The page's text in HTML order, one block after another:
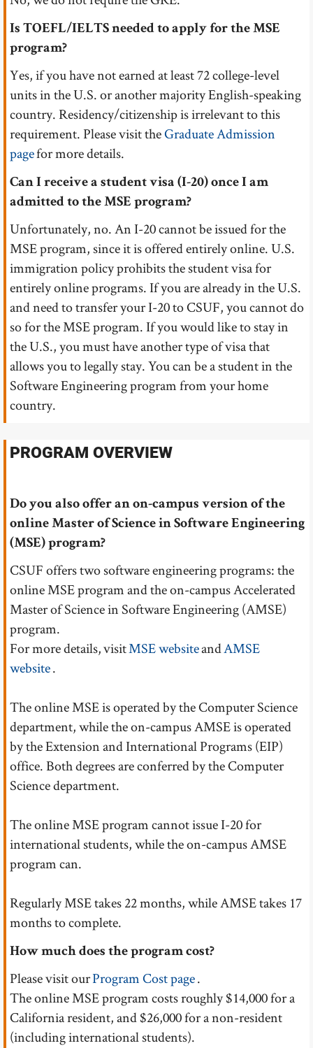
Is TOEFL/IELTS needed to apply for the MSE
program?
Yes, if you have not earned at least 72 college-level
units in the U.S. or another majority English-speaking
country. Residency/citizenship is irrelevant to this
requirement. Please visit theGraduate Admission
pagefor more details.
Can I receive a student visa (I-20) once I am
admitted to the MSE program?
Unfortunately, no. An I-20 cannot be issued for the
MSE program, since it is offered entirely online. U.S.
immigration policy prohibits the student visa for
entirely online programs. If you are already in the U.S.
and need to transfer your I-20 to CSUF, you cannot do
so for the MSE program. If you would like to stay in
the U.S., you must have another type of visa that
allows you to legally stay. You can be a student in the
Software Engineering program from your home
country.
PROGRAM OVERVIEW
Do you also offer an on-campus version of the
online Master of Science in Software Engineering
(MSE) program?
CSUF offers two software engineering programs: the
online MSE program and the on-campus Accelerated
Master of Science in Software Engineering (AMSE)
program.
For more details, visitMSE websiteandAMSE
website.
The online MSE is operated by the Computer Science
department, while the on-campus AMSE is operated
by the Extension and International Programs (EIP)
office. Both degrees are conferred by the Computer
Science department.
The online MSE program cannot issue I-20 for
international students, while the on-campus AMSE
program can.
Regularly MSE takes 22 months, while AMSE takes 17
months to complete.
How much does the program cost?
Please visit ourProgram Cost page.
The online MSE program costs roughly $14,000 for a
California resident, and $26,000 for a non-resident
(including international students).